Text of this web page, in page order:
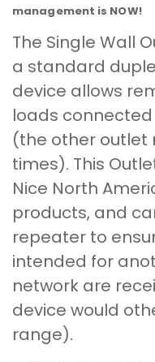
management is NOW!
The Single Wall
a standard
device allows
loads
(the other outlet
times). This
Nice North
products, and
repeater to
intended for
network are
device would
range).